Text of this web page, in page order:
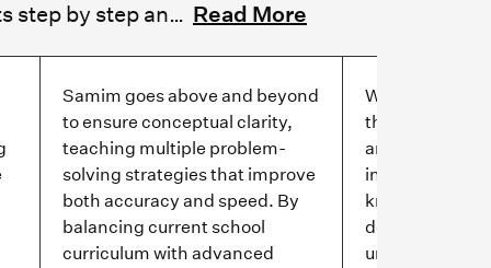
Cuemath reviews consistently highlight patient, structured tutors who explain concepts step by step and adapt to each child's pace. Parents frequently mention long-term tutor relationships that support continuity and stable progress. Parents praise tutors who build accuracy, speed, and conceptual understanding through multiple problem-solving strategies. Several reviews note this approach turns math reluctance into genuine confidence. Read More
Samim goes above and beyond
to ensure conceptual clarity,
teaching multiple problem-
solving strategies that improve
both accuracy and speed. By
balancing current school
curriculum with advanced
We have been
through
and the
incredible!
dedicated to
understand